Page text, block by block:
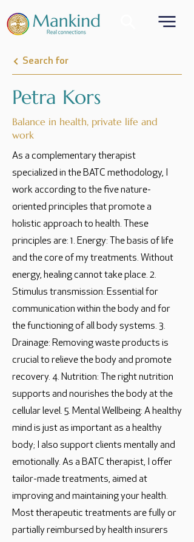
Search for
Petra Kors
Balance in health, private life and
work
As a complementary therapist
specialized in the BATC methodology, I
work according to the five nature-
oriented principles that promote a
holistic approach to health. These
principles are: 1. Energy: The basis of life
and the core of my treatments. Without
energy, healing cannot take place. 2.
Stimulus transmission: Essential for
communication within the body and for
the functioning of all body systems. 3.
Drainage: Removing waste products is
crucial to relieve the body and promote
recovery. 4. Nutrition: The right nutrition
supports and nourishes the body at the
cellular level. 5. Mental Wellbeing: A healthy
mind is just as important as a healthy
body; I also support clients mentally and
emotionally. As a BATC therapist, I offer
tailor-made treatments, aimed at
improving and maintaining your health.
Most therapeutic treatments are fully or
partially reimbursed by health insurers